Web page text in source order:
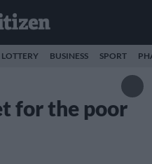
BUSINESS SPORT
for the poor